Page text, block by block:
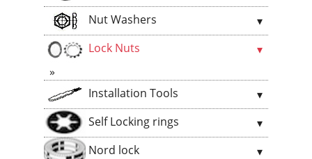
Nut Washers
Lock Nuts
Installation Tools
Self Locking rings
Nord lock